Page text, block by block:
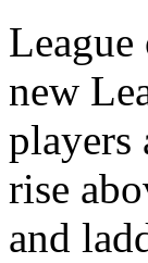
League
new
players
rise
and